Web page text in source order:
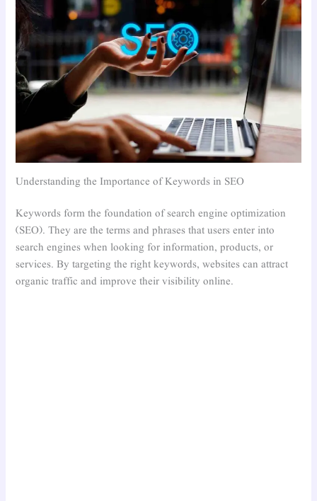
Understanding the Importance of Keywords in SEO
Keywords form the foundation of search engine optimization
(SEO). They are the terms and phrases that users enter into
search engines when looking for information, products, or
services. By targeting the right keywords, websites can attract
organic traffic and improve their visibility online.